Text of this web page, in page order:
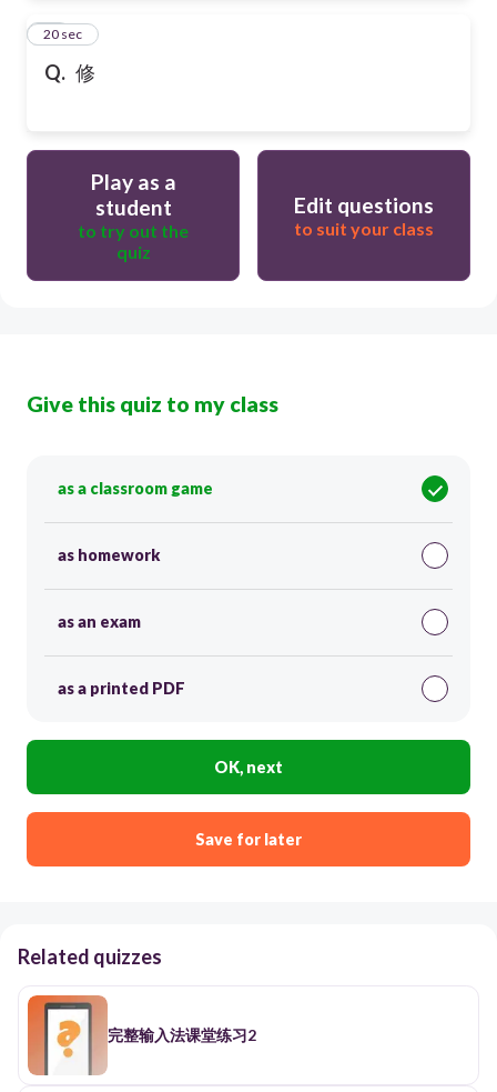
Q. 修
37
20 sec
Play as a
student
to try out the
quiz
Edit questions
to suit your class
Give this quiz to my class
as a classroom game
as homework
as an exam
as a printed PDF
OK, next
Save for later
Related quizzes
完整输入法课堂练习2